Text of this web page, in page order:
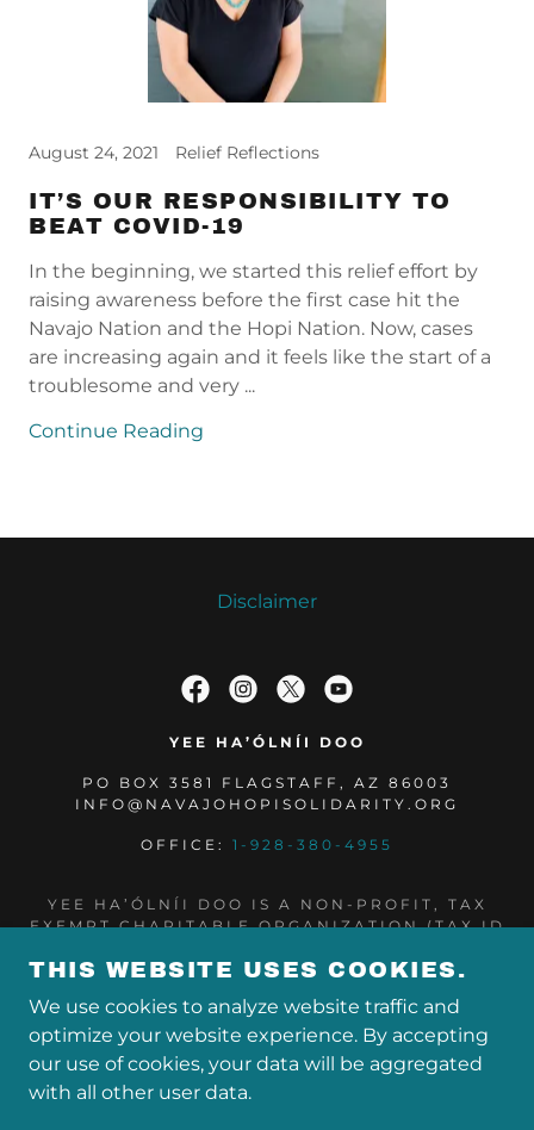
August 24, 2021 Relief Reflections
IT’S OUR RESPONSIBILITY TO
BEAT COVID-19
In the beginning, we started this relief effort by
raising awareness before the first case hit the
Navajo Nation and the Hopi Nation. Now, cases
are increasing again and it feels like the start of a
troublesome and very ...
Continue Reading
Disclaimer
YEE HA’ÓLNÍI DOO
PO BOX 3581 FLAGSTAFF, AZ 86003
INFO@NAVAJOHOPISOLIDARITY.ORG
OFFICE: 1-928-380-4955
YEE HA’ÓLNÍI DOO IS A NON-PROFIT, TAX
EXEMPT CHARITABLE ORGANIZATION (TAX ID
(3) OF THE INTERNAL REVENUE CODE.
ALLOWED BY LAW.
COPYRIGHT © 2024 YEE HA’ÓLNÍI DOO DBA
NAVAJO & HOPI FAMILIES COVID-19 RELIEF
FUND - ALL RIGHTS RESERVED.
THIS WEBSITE USES COOKIES.
We use cookies to analyze website traffic and
optimize your website experience. By accepting
our use of cookies, your data will be aggregated
with all other user data.